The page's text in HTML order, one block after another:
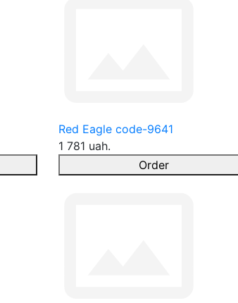
Red Eagle code-9641
1 781 uah.
Order